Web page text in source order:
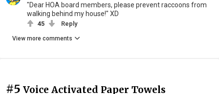
"Dear HOA board members, please prevent raccoons from
walking behind my house!" XD
45 Reply
View more comments
#5 Voice Activated Paper Towels